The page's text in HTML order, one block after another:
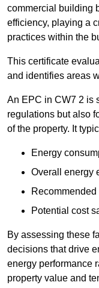
commercial building
efficiency, playing a
practices within the
This certificate
and identifies areas
An EPC in CW7 2 is
regulations but also
of the property. It
Energy
Overall energy
Potential cost
By assessing these
decisions that drive
energy performance
property value and